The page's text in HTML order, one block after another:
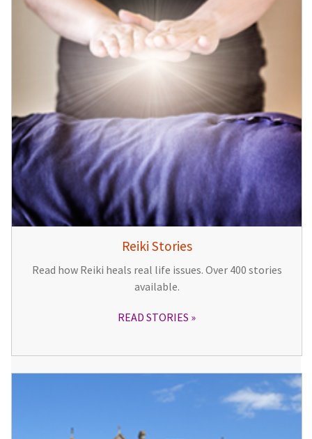
Reiki Stories
Read how Reiki heals real life issues. Over 400 stories
available.
READ STORIES